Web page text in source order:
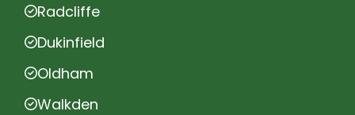
Radcliffe
Dukinfield
Oldham
Walkden